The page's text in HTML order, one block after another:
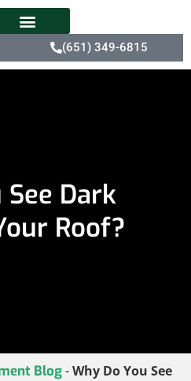
(651) 349-6815
Dark
Roof?
Blog-Why Do You See